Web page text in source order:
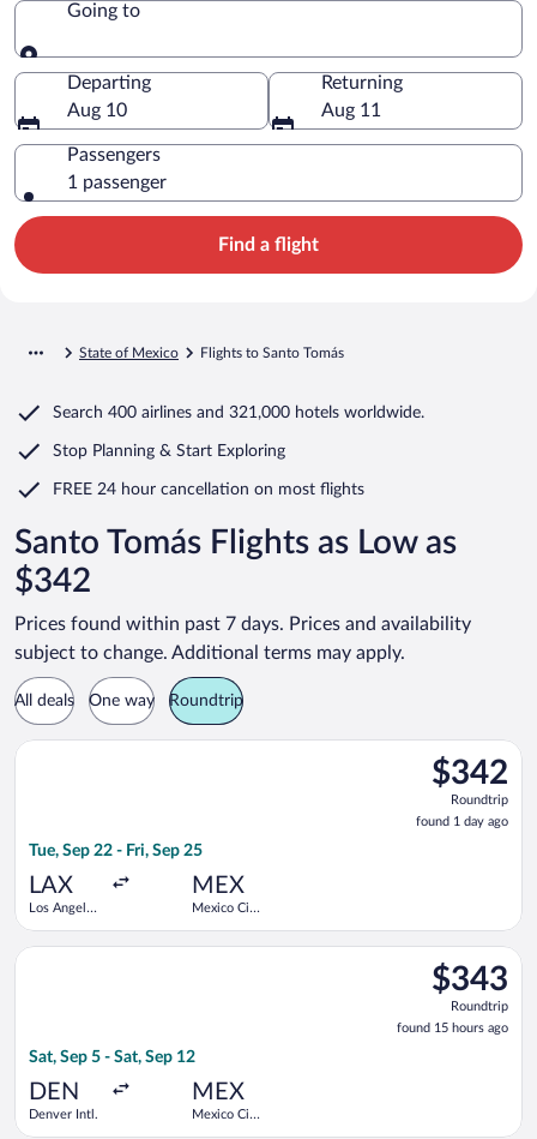
Going to
Going to
Departing
Aug 10
Returning
Aug 11
Passengers
1 passenger
Find a flight
State of Mexico Flights to Santo Tomás
Search 400 airlines and 321,000 hotels worldwide.
Stop Planning & Start Exploring
FREE 24 hour cancellation on most flights
Santo Tomás Flights as Low as
$342
Prices found within past 7 days. Prices and availability
subject to change. Additional terms may apply.
All deals One way Roundtrip
$342
Roundtrip,
found
1
$342
Roundtrip
found 1 day ago
Tue, Sep 22 - Fri, Sep 25
LAX
Los Angeles
MEX
Mexico City
Select Frontier Airlines flight, departing Tue, Sep 22 from
$343
Roundtrip,
found
15
$343
Roundtrip
found 15 hours ago
Sat, Sep 5 - Sat, Sep 12
DEN
Denver Intl.
MEX
Mexico City
Select Frontier Airlines flight, departing Sat, Sep 5 from